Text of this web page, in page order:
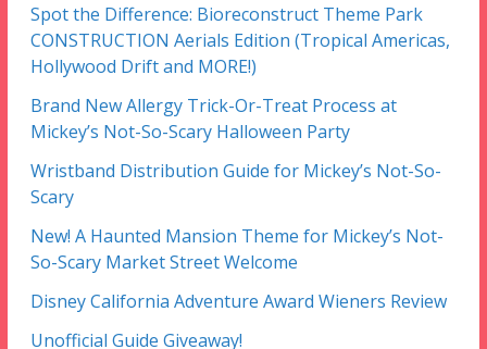
Spot the Difference: Bioreconstruct Theme Park
CONSTRUCTION Aerials Edition (Tropical Americas,
Hollywood Drift and MORE!)
Brand New Allergy Trick-Or-Treat Process at
Mickey’s Not-So-Scary Halloween Party
Wristband Distribution Guide for Mickey’s Not-So-
Scary
New! A Haunted Mansion Theme for Mickey’s Not-
So-Scary Market Street Welcome
Disney California Adventure Award Wieners Review
Unofficial Guide Giveaway!